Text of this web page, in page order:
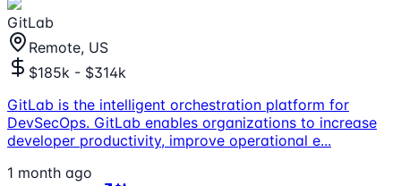
GitLab
Remote, US
$185k - $314k
GitLab is the intelligent orchestration platform for
DevSecOps. GitLab enables organizations to increase
developer productivity, improve operational e...
1 month ago